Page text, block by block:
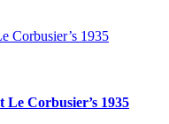
Corbusier’s 1935
Corbusier’s 1935